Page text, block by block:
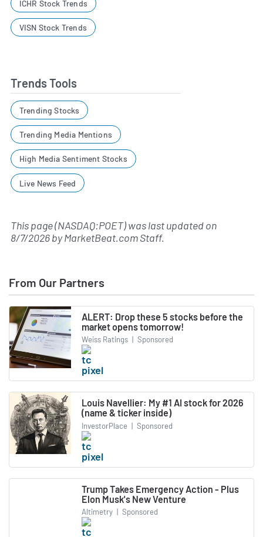
ICHR Stock Trends
VISN Stock Trends
Trends Tools
Trending Stocks
Trending Media Mentions
High Media Sentiment Stocks
Live News Feed
This page (NASDAQ:POET) was last updated on
8/7/2026byMarketBeat.com Staff.
From Our Partners
ALERT: Drop these 5 stocks before the
market opens tomorrow!
Weiss Ratings | Sponsored
Louis Navellier: My #1 AI stock for 2026
(name & ticker inside)
InvestorPlace | Sponsored
Trump Takes Emergency Action - Plus
Elon Musk's New Venture
Altimetry | Sponsored